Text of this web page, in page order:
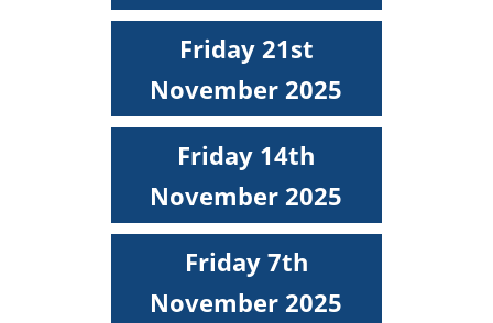
Friday 21st
November 2025
Friday 14th
November 2025
Friday 7th
November 2025